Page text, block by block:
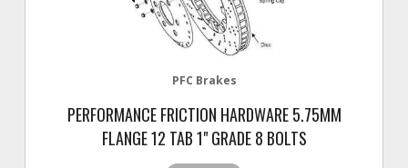
PFC Brakes
PERFORMANCE FRICTION HARDWARE 5.75MM
FLANGE 12 TAB 1" GRADE 8 BOLTS